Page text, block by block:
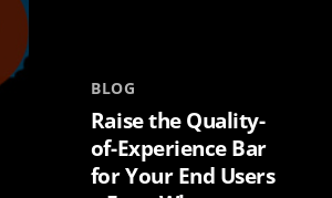
BLOG
Raise the Quality-
of-Experience Bar
for Your End Users